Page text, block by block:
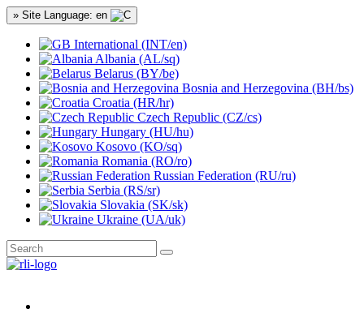
» Site Language: en
International (INT/en)
Albania (AL/sq)
Belarus (BY/be)
Bosnia and Herzegovina (BH/bs)
Croatia (HR/hr)
Czech Republic (CZ/cs)
Hungary (HU/hu)
Kosovo (KO/sq)
Romania (RO/ro)
Russian Federation (RU/ru)
Serbia (RS/sr)
Slovakia (SK/sk)
Ukraine (UA/uk)